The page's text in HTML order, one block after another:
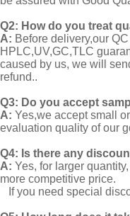
Q2: How do you treat
A: Before delivery,our
HPLC,UV,GC,TLC
caused by us, we will
refund..
Q3: Do you accept
A: Yes,we accept small
evaluation quality of our
Q4: Is there any
A: Yes, for larger
more competitive price.
If you need special